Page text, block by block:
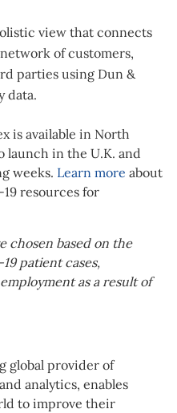
view that connects
of customers,
parties using Dun &
data.
is available in North
launch in the U.K. and
weeks. Learn more about
19 resources for
chosen based on the
patient cases,
as a result of
global provider of
analytics, enables
to improve their